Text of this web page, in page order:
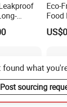
Steel
Eco-
Food
Soulp
found what
Post sourcing
Send